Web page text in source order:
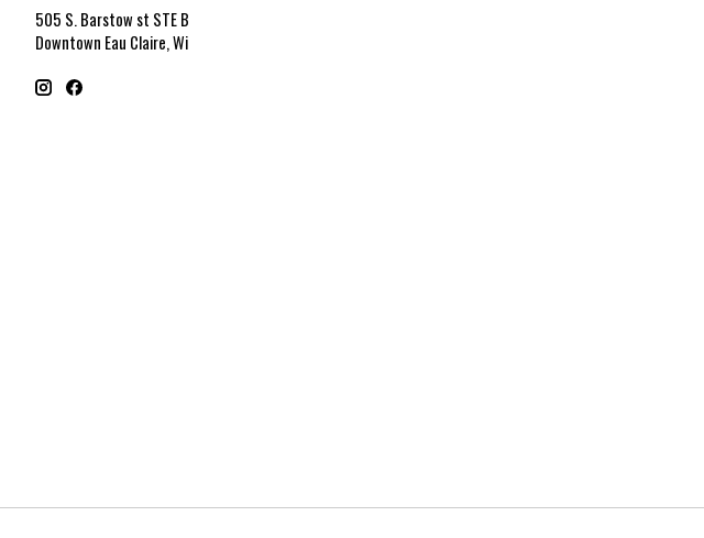
505 S. Barstow st STE B
Downtown Eau Claire, Wi